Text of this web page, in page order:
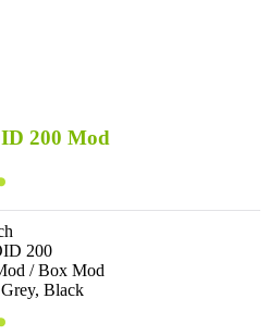
200 Mod
200
/ Box Mod
Black